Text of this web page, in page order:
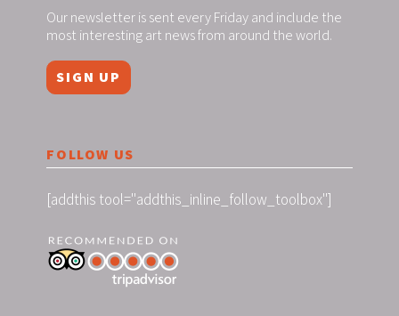
Our newsletter is sent every Friday and include the
most interesting art news from around the world.
SIGN UP
FOLLOW US
[addthis tool="addthis_inline_follow_toolbox"]